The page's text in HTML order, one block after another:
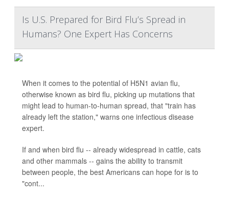
Is U.S. Prepared for Bird Flu’s Spread in
Humans? One Expert Has Concerns
When it comes to the potential of H5N1 avian flu,
otherwise known as bird flu, picking up mutations that
might lead to human-to-human spread, that "train has
already left the station," warns one infectious disease
expert.
If and when bird flu -- already widespread in cattle, cats
and other mammals -- gains the ability to transmit
between people, the best Americans can hope for is to
"cont...